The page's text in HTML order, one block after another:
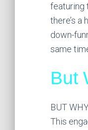
featuring
there’s
down-
same
But
BUT
This